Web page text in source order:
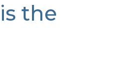
the